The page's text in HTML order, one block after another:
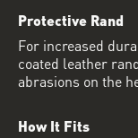
Protective Rand
For increased
coated leather
abrasions on the
How It Fits